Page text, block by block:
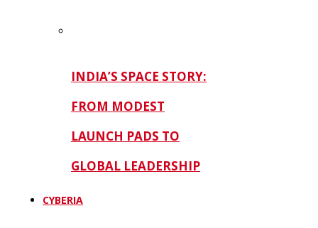
INDIA’S SPACE STORY:
FROM MODEST
LAUNCH PADS TO
GLOBAL LEADERSHIP
CYBERIA